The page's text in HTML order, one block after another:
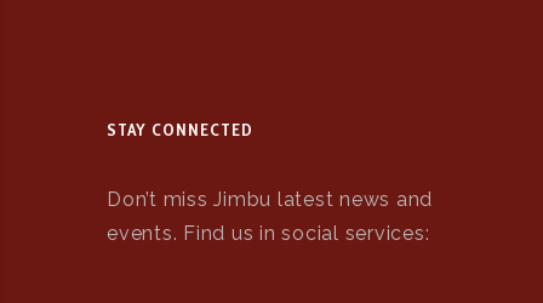
STAY CONNECTED
Don’t miss Jimbu latest news and
events. Find us in social services: